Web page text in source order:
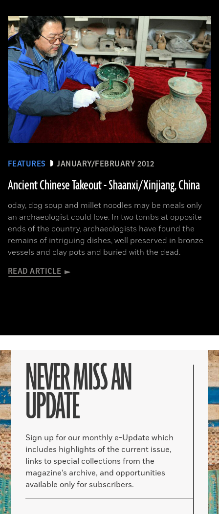
FEATURES JANUARY/FEBRUARY 2012
Ancient Chinese Takeout - Shaanxi/Xinjiang, China
oday, dog soup and millet noodles may be meals only
an archaeologist could love. In two tombs at opposite
ends of the country, archaeologists have found the
remains of intriguing dishes, well preserved in bronze
vessels and clay pots and buried with the dead.
READ ARTICLE
NEVER MISS AN
UPDATE
Sign up for our monthly e-Update which
includes highlights of the current issue,
links to special collections from the
magazine’s archive, and opportunities
available only for subscribers.